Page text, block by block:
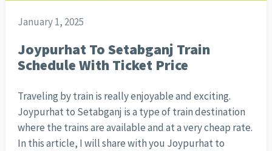
January 1, 2025
Joypurhat To Setabganj Train
Schedule With Ticket Price
Traveling by train is really enjoyable and exciting.
Joypurhat to Setabganj is a type of train destination
where the trains are available and at a very cheap rate.
In this article, I will share with you Joypurhat to